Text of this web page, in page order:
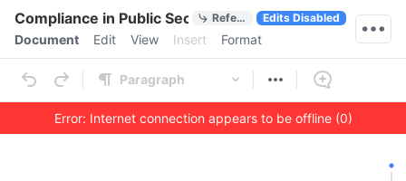
Compliance in Public Sector Solutions
ReferencesEdits Disabled
Menu bar
Document Edit View Insert Format
Paragraph
Error: Internet connection appears to be offline (0)